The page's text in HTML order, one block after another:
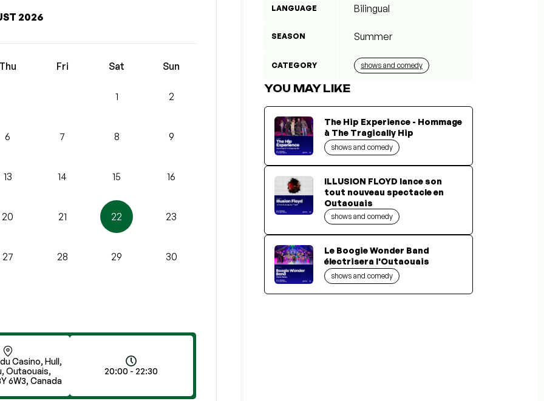
2026
Thu Fri Sat Sun
1 2
6 7 8 9
13 14 15 16
20 21 22 23
27 28 29 30
Casino, Hull,
Outaouais,
6W3, Canada
20:00 - 22:30
LANGUAGE Bilingual
SEASON Summer
CATEGORY shows and comedy
YOU MAY LIKE
The Hip Experience - Hommage
à The Tragically Hip
shows and comedy
ILLUSION FLOYD lance son
tout nouveau spectacle en
Outaouais
shows and comedy
Le Boogie Wonder Band
électrisera l'Outaouais
shows and comedy